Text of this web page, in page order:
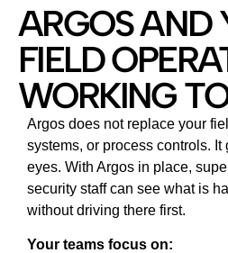
ARGOS AND
FIELD
WORKING
Argos does not replace your
systems, or process controls.
eyes. With Argos in place,
security staff can see what is
without driving there first.
Your teams focus on: